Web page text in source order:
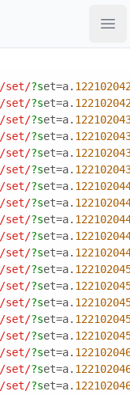
/set/?set=a.
/set/?set=a.
/set/?set=a.
/set/?set=a.
/set/?set=a.
/set/?set=a.
/set/?set=a.
/set/?set=a.
/set/?set=a.
/set/?set=a.
/set/?set=a.
/set/?set=a.
/set/?set=a.
/set/?set=a.
/set/?set=a.
/set/?set=a.
/set/?set=a.
/set/?set=a.
/set/?set=a.